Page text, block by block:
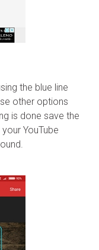
the blue line
other options
is done save the
YouTube